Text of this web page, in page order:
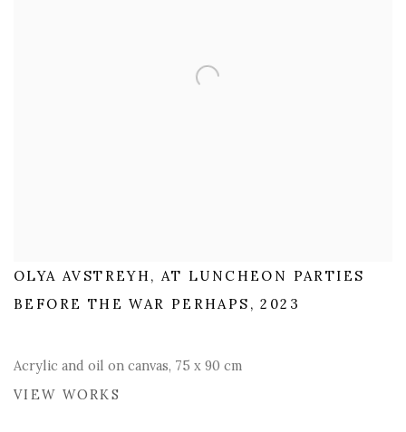
OLYA AVSTREYH, AT LUNCHEON PARTIES
BEFORE THE WAR PERHAPS, 2023
Acrylic and oil on canvas, 75 x 90 cm
VIEW WORKS